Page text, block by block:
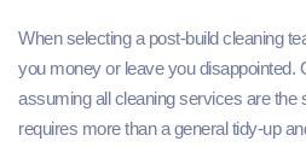
When selecting a post‑build cleaning
you money or leave you disappointed.
assuming all cleaning services are the
requires more than a general tidy‑up